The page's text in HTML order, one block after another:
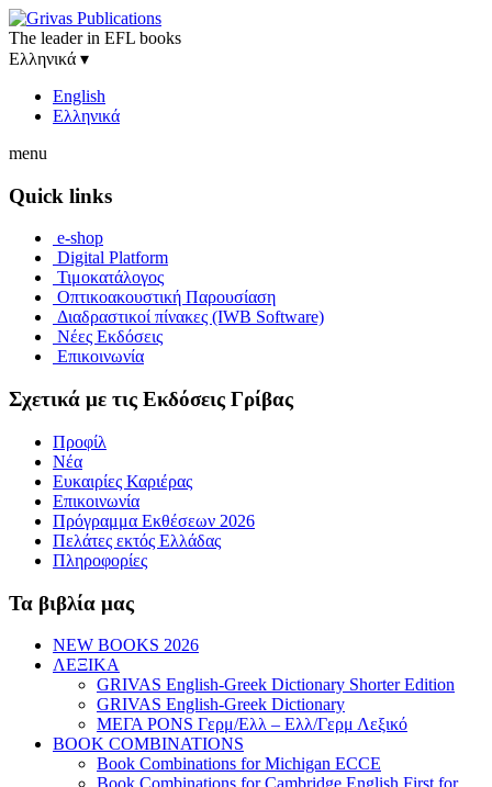
The leader in EFL books
Ελληνικά ▾
English
Ελληνικά
menu
Quick links
e-shop
Digital Platform
Τιμοκατάλογος
Οπτικοακουστική Παρουσίαση
Διαδραστικοί πίνακες (IWB Software)
Νέες Εκδόσεις
Επικοινωνία
Σχετικά με τις Εκδόσεις Γρίβας
Προφίλ
Νέα
Ευκαιρίες Καριέρας
Επικοινωνία
Πρόγραμμα Εκθέσεων 2026
Πελάτες εκτός Ελλάδας
Πληροφορίες
Τα βιβλία μας
NEW BOOKS 2026
ΛΕΞΙΚΑ
GRIVAS English-Greek Dictionary Shorter Edition
GRIVAS English-Greek Dictionary
ΜΕΓΑ PONS Γερμ/Ελλ – Ελλ/Γερμ Λεξικό
BOOK COMBINATIONS
Book Combinations for Michigan ECCE